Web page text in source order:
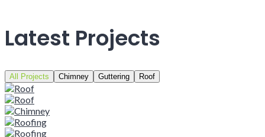
Latest Projects
All Projects Chimney Guttering Roof